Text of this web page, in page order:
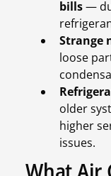
bills—
Strange
loose
older
higher
issues.